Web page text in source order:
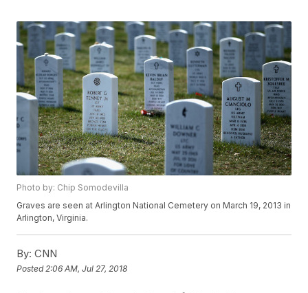
Photo by: Chip Somodevilla
Graves are seen at Arlington National Cemetery on March 19, 2013 in
Arlington, Virginia.
By: CNN
Posted 2:06 AM, Jul 27, 2018